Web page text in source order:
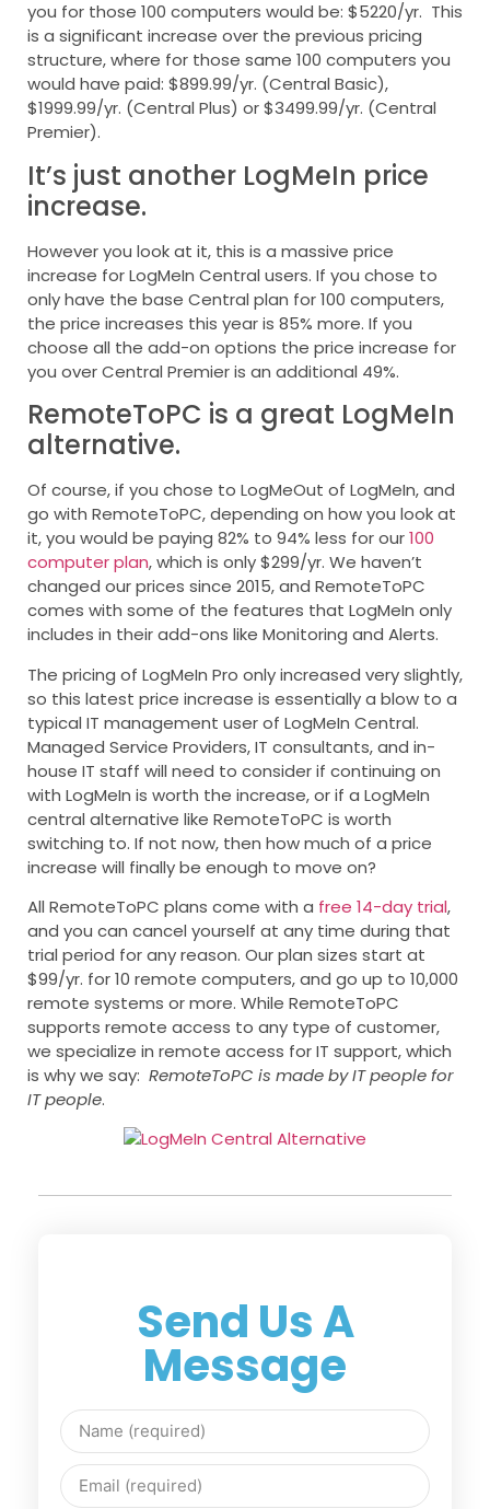
you for those 100 computers would be: $5220/yr. This
is a significant increase over the previous pricing
structure, where for those same 100 computers you
would have paid: $899.99/yr. (Central Basic),
$1999.99/yr. (Central Plus) or $3499.99/yr. (Central
Premier).
It’s just another LogMeIn price
increase.
However you look at it, this is a massive price
increase for LogMeIn Central users. If you chose to
only have the base Central plan for 100 computers,
the price increases this year is 85% more. If you
choose all the add-on options the price increase for
you over Central Premier is an additional 49%.
RemoteToPC is a great LogMeIn
alternative.
Of course, if you chose to LogMeOut of LogMeIn, and
go with RemoteToPC, depending on how you look at
it, you would be paying 82% to 94% less for our100
computer plan, which is only $299/yr. We haven’t
changed our prices since 2015, and RemoteToPC
comes with some of the features that LogMeIn only
includes in their add-ons like Monitoring and Alerts.
The pricing of LogMeIn Pro only increased very slightly,
so this latest price increase is essentially a blow to a
typical IT management user of LogMeIn Central.
Managed Service Providers, IT consultants, and in-
house IT staff will need to consider if continuing on
with LogMeIn is worth the increase, or if a LogMeIn
central alternative like RemoteToPC is worth
switching to. If not now, then how much of a price
increase will finally be enough to move on?
All RemoteToPC plans come with a free 14-day trial,
and you can cancel yourself at any time during that
trial period for any reason. Our plan sizes start at
$99/yr. for 10 remote computers, and go up to 10,000
remote systems or more. While RemoteToPC
supports remote access to any type of customer,
we specialize in remote access for IT support, which
is why we say: RemoteToPC is made by IT people for
IT people.
Send Us A
Message